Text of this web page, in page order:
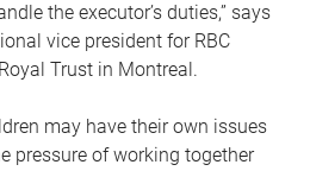
the executor’s duties,” says
vice president for RBC
Trust in Montreal.
may have their own issues
pressure of working together